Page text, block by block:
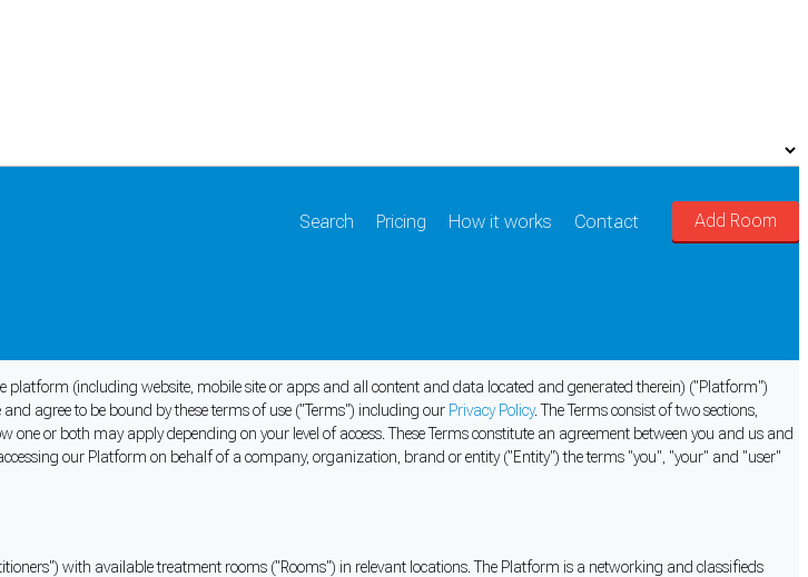
Search Pricing How it works Contact Add Room
platform (including website, mobile site or apps and all content and data located and generated therein) ("Platform")
agree to be bound by these terms of use ("Terms") including our Privacy Policy. The Terms consist of two sections,
one or both may apply depending on your level of access. These Terms constitute an agreement between you and us and
our Platform on behalf of a company, organization, brand or entity ("Entity") the terms "you", "your" and "user"
with available treatment rooms ("Rooms") in relevant locations. The Platform is a networking and classifieds